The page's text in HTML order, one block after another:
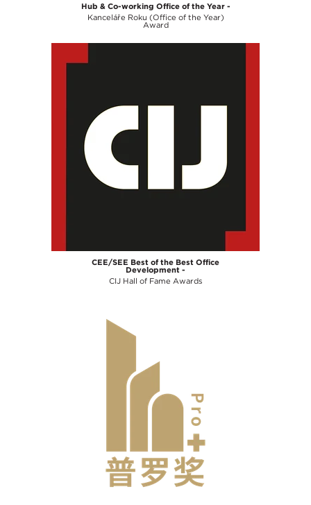
Hub & Co-working Office of the Year -
Kanceláře Roku (Office of the Year)
Award
CEE/SEE Best of the Best Office
Development -
CIJ Hall of Fame Awards